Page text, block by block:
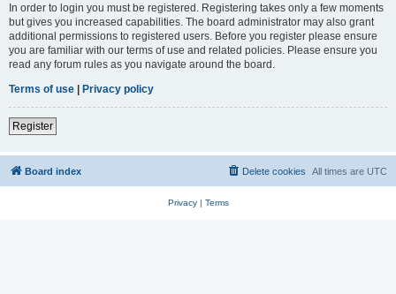
In order to login you must be registered. Registering takes only a few moments
but gives you increased capabilities. The board administrator may also grant
additional permissions to registered users. Before you register please ensure
you are familiar with our terms of use and related policies. Please ensure you
read any forum rules as you navigate around the board.
Terms of use | Privacy policy
Register
Board index All times are UTC
Delete cookies
Privacy| Terms